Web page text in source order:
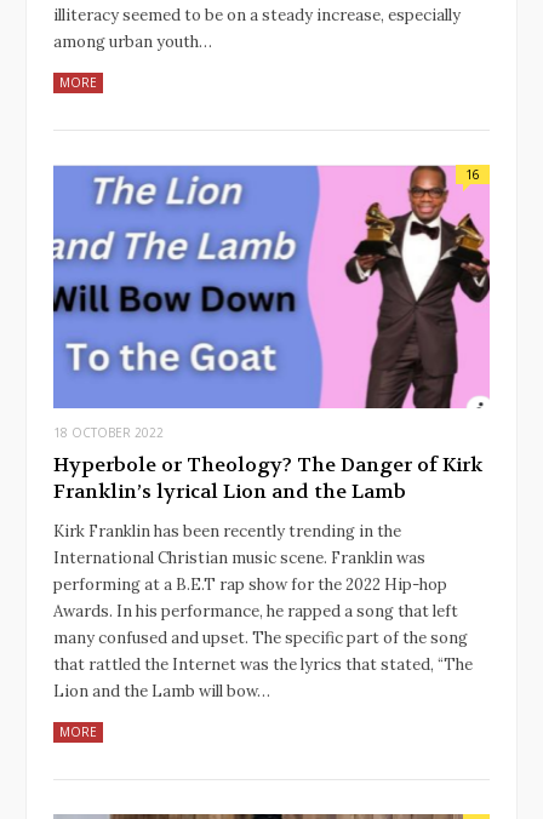
illiteracy seemed to be on a steady increase, especially
among urban youth…
MORE
16
18 OCTOBER 2022
Hyperbole or Theology? The Danger of Kirk
Franklin’s lyrical Lion and the Lamb
Kirk Franklin has been recently trending in the
International Christian music scene. Franklin was
performing at a B.E.T rap show for the 2022 Hip-hop
Awards. In his performance, he rapped a song that left
many confused and upset. The specific part of the song
that rattled the Internet was the lyrics that stated, “The
Lion and the Lamb will bow…
MORE